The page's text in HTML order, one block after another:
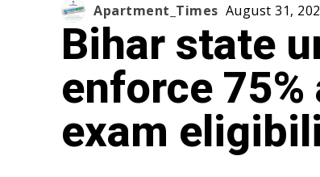
Apartment_Times August 31,
Bihar state
enforce
exam